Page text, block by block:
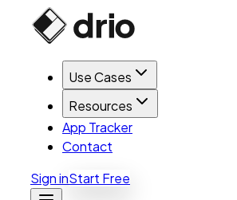
Use Cases
Resources
App Tracker
Contact
Sign inStart Free